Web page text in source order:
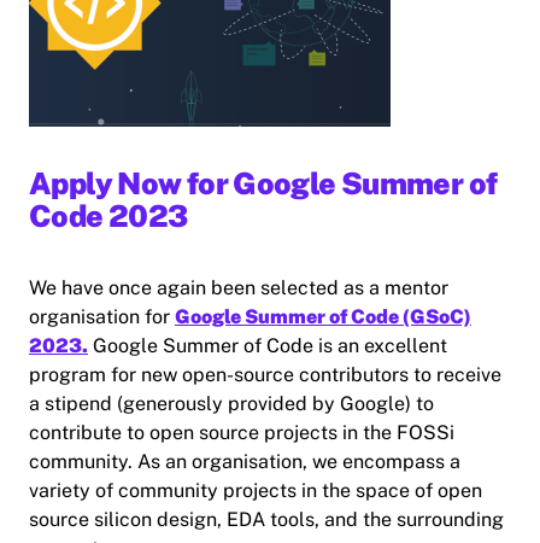
Apply Now for Google Summer of
Code 2023
We have once again been selected as a mentor
organisation for Google Summer of Code (GSoC)
2023. Google Summer of Code is an excellent
program for new open-source contributors to receive
a stipend (generously provided by Google) to
contribute to open source projects in the FOSSi
community. As an organisation, we encompass a
variety of community projects in the space of open
source silicon design, EDA tools, and the surrounding